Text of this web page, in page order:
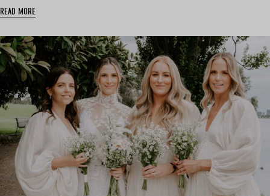
READ MORE